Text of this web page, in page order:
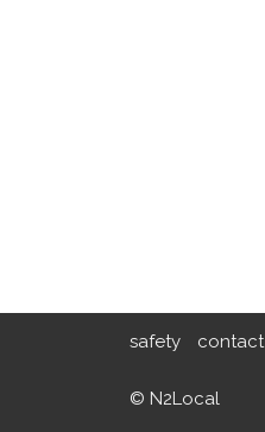
safety contact
© N2Local